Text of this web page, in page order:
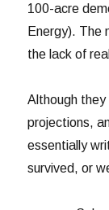
100-acre
Energy). The
the lack of
Although they
projections,
essentially
survived, or